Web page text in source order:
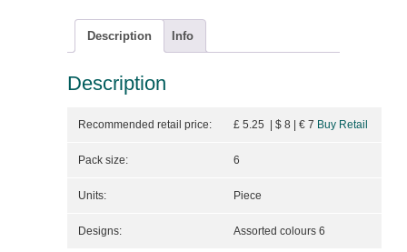
Description Info
Description
Recommended retail price: £ 5.25 | $ 8 | € 7 Buy Retail
Pack size: 6
Units: Piece
Designs: Assorted colours 6